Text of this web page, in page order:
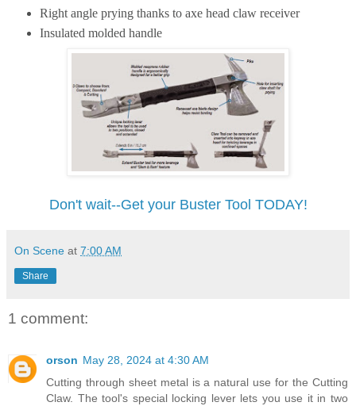
Right angle prying thanks to axe head claw receiver
Insulated molded handle
Don't wait--Get your Buster Tool TODAY!
On Scene at 7:00 AM
Share
1 comment:
orson May 28, 2024 at 4:30 AM
Cutting through sheet metal is a natural use for the Cutting
Claw. The tool's special locking lever lets you use it in two